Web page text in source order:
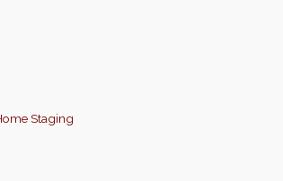
Staging